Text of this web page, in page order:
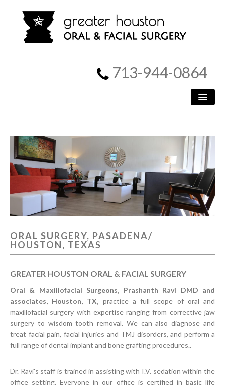
713-944-0864
PATIENT INFORMATION
PROCEDURES
MEET US
SURGICAL INSTRUCTIONS
CONTACT US
ORAL SURGERY, PASADENA/
HOUSTON, TEXAS
GREATER HOUSTON ORAL & FACIAL SURGERY
Oral & Maxillofacial Surgeons, Prashanth Ravi DMD and
associates, Houston, TX, practice a full scope of oral and
maxillofacial surgery with expertise ranging from corrective jaw
surgery to wisdom tooth removal. We can also diagnose and
treat facial pain, facial injuries and TMJ disorders, and perform a
full range of dental implant and bone grafting procedures..
Dr. Ravi's staff is trained in assisting with I.V. sedation within the
office setting. Everyone in our office is certified in basic life